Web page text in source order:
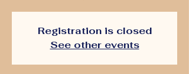
Registration is closed
See other events